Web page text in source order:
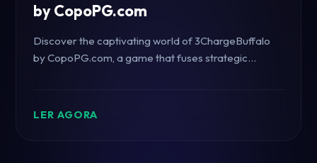
by CopoPG.com
Discover the captivating world of 3ChargeBuffalo
by CopoPG.com, a game that fuses strategic
how it resonates with current trends.
LER AGORA